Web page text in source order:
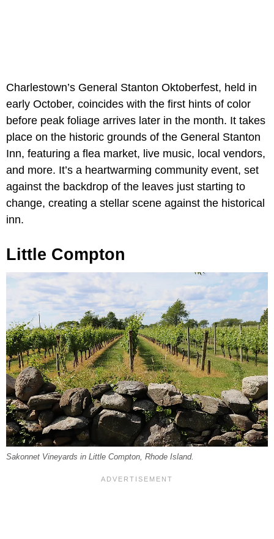
Charlestown’s General Stanton Oktoberfest, held in
early October, coincides with the first hints of color
before peak foliage arrives later in the month. It takes
place on the historic grounds of the General Stanton
Inn, featuring a flea market, live music, local vendors,
and more. It’s a heartwarming community event, set
against the backdrop of the leaves just starting to
change, creating a stellar scene against the historical
inn.
Little Compton
Sakonnet Vineyards in Little Compton, Rhode Island.